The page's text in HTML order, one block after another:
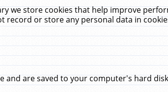
we store cookies that help improve
record or store any personal data in
are saved to your computer's hard